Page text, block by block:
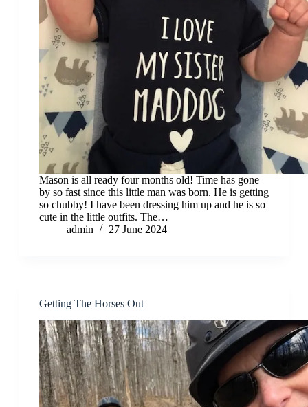
Mason is all ready four months old! Time has gone
by so fast since this little man was born. He is getting
so chubby! I have been dressing him up and he is so
cute in the little outfits. The…
admin
27 June 2024
Getting The Horses Out